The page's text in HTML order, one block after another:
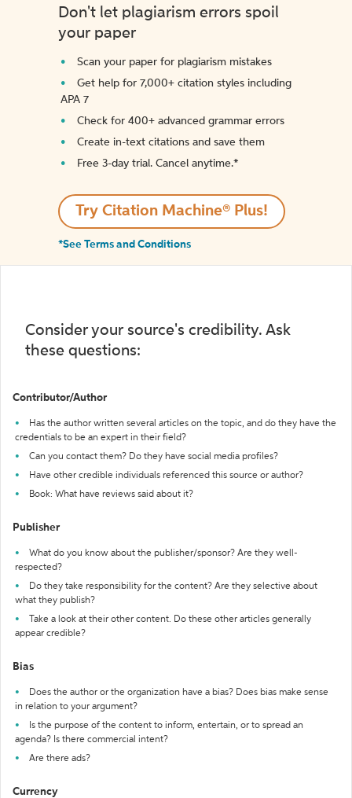
Don't let plagiarism errors spoil
your paper
Scan your paper for plagiarism mistakes
Get help for 7,000+ citation styles including
APA 7
Check for 400+ advanced grammar errors
Create in-text citations and save them
Free 3-day trial. Cancel anytime.*️
Try Citation Machine® Plus!
*See Terms and Conditions
Consider your source's credibility. Ask
these questions:
Contributor/Author
Has the author written several articles on the topic, and do they have the
credentials to be an expert in their field?
Can you contact them? Do they have social media profiles?
Have other credible individuals referenced this source or author?
Book: What have reviews said about it?
Publisher
What do you know about the publisher/sponsor? Are they well-
respected?
Do they take responsibility for the content? Are they selective about
what they publish?
Take a look at their other content. Do these other articles generally
appear credible?
Bias
Does the author or the organization have a bias? Does bias make sense
in relation to your argument?
Is the purpose of the content to inform, entertain, or to spread an
agenda? Is there commercial intent?
Are there ads?
Currency